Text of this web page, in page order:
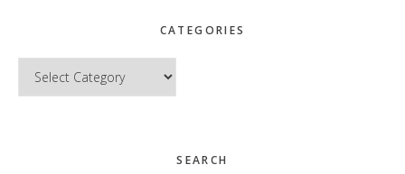
CATEGORIES
Categories
SEARCH